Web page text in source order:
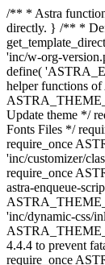
/** * Astra
directly. } /** *
'inc/w-org-
define(
helper functions
Update theme */
Fonts Files */
require_once
'inc/customizer/
require_once
astra-enqueue-
'inc/dynamic-css/
4.4.4 to prevent
require_once